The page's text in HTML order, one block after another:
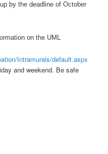
by the deadline of October
on the UML
Intramurals/default.aspx
and weekend. Be safe